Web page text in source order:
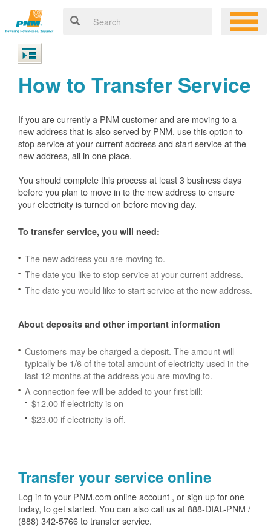
How to Transfer Service
If you are currently a PNM customer and are moving to a
new address that is also served by PNM, use this option to
stop service at your current address and start service at the
new address, all in one place.
You should complete this process at least 3 business days
before you plan to move in to the new address to ensure
your electricity is turned on before moving day.
To transfer service, you will need:
The new address you are moving to.
The date you like to stop service at your current address.
The date you would like to start service at the new address.
About deposits and other important information
Customers may be charged a deposit. The amount will
typically be 1/6 of the total amount of electricity used in the
last 12 months at the address you are moving to.
A connection fee will be added to your first bill:
$12.00 if electricity is on
$23.00 if electricity is off.
Transfer your service online
Log in to your PNM.com online account , or sign up for one
today, to get started. You can also call us at 888-DIAL-PNM /
(888) 342-5766 to transfer service.